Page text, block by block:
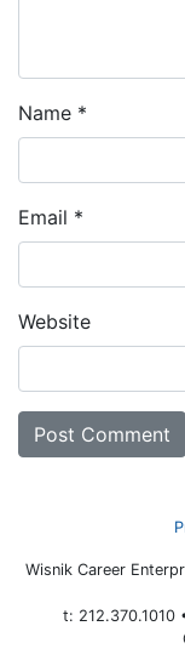
Name *
Email *
Website
Wisnik Career
t: 212.370.1010